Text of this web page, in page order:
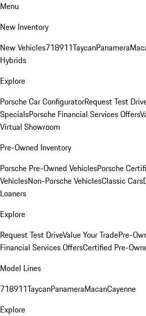
Menu
New Inventory
New Vehicles718911TaycanPanamera
Hybrids
Explore
Porsche Car ConfiguratorRequest Test
SpecialsPorsche Financial Services Offers
Virtual Showroom
Pre-Owned Inventory
Porsche Pre-Owned VehiclesPorsche
VehiclesNon-Porsche VehiclesClassic Cars
Loaners
Explore
Request Test DriveValue Your TradePre-
Financial Services OffersCertified Pre-
Model Lines
718911TaycanPanameraMacanCayenne
Explore